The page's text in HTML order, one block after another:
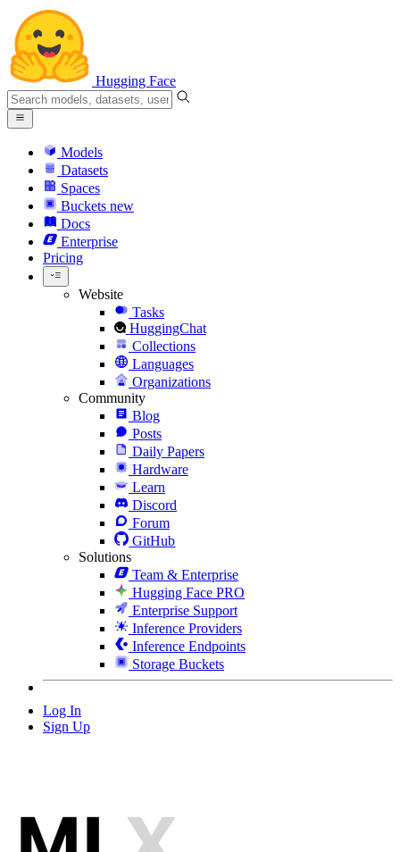
Hugging Face
Models
Datasets
Spaces
Buckets new
Docs
Enterprise
Pricing
Website
Tasks
HuggingChat
Collections
Languages
Organizations
Community
Blog
Posts
Daily Papers
Hardware
Learn
Discord
Forum
GitHub
Solutions
Team & Enterprise
Hugging Face PRO
Enterprise Support
Inference Providers
Inference Endpoints
Storage Buckets
Log In
Sign Up